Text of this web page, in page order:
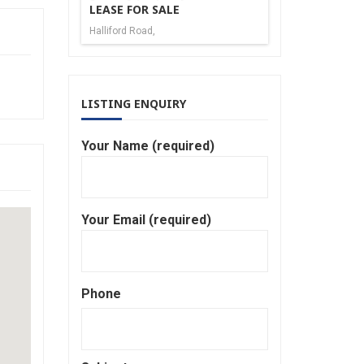
LEASE FOR SALE
Halliford Road,
LISTING ENQUIRY
Your Name (required)
Your Email (required)
Phone